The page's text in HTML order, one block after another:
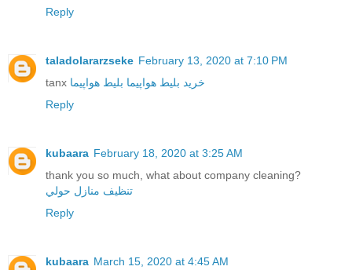
Reply
taladolararzseke February 13, 2020 at 7:10 PM
tanx
خرید بلیط هواپیما بلیط هواپیما
Reply
kubaara February 18, 2020 at 3:25 AM
thank you so much, what about company cleaning?
تنظيف منازل حولي
Reply
kubaara March 15, 2020 at 4:45 AM